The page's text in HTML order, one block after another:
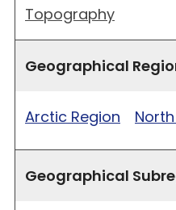
Topography
Geographical
Arctic Region
Geographical